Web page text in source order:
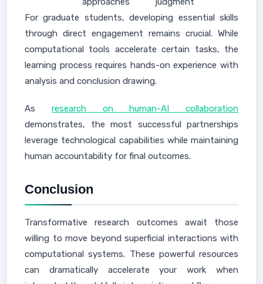
For graduate students, developing essential skills
through direct engagement remains crucial. While
computational tools accelerate certain tasks, the
learning process requires hands-on experience with
analysis and conclusion drawing.
As research on human-AI collaboration
demonstrates, the most successful partnerships
leverage technological capabilities while maintaining
human accountability for final outcomes.
Conclusion
Transformative research outcomes await those
willing to move beyond superficial interactions with
computational systems. These powerful resources
can dramatically accelerate your work when